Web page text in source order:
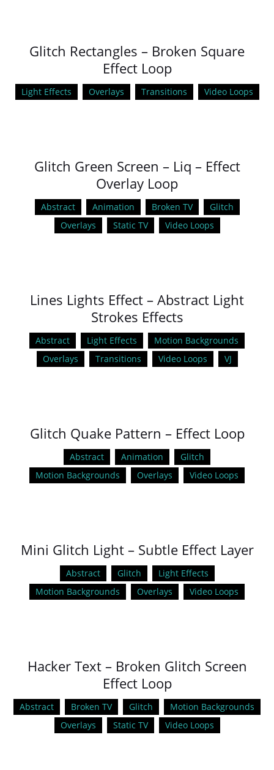
Glitch Rectangles – Broken Square
Effect Loop
Light Effects Overlays Transitions Video Loops
Glitch Green Screen – Liq – Effect
Overlay Loop
Abstract Animation Broken TV
Glitch
Overlays
Static TV Video Loops
Lines Lights Effect – Abstract Light
Strokes Effects
Abstract Light Effects
Motion Backgrounds
Overlays
Transitions Video Loops VJ
Glitch Quake Pattern – Effect Loop
Abstract Animation
Glitch
Motion Backgrounds
Overlays Video Loops
Mini Glitch Light – Subtle Effect Layer
Abstract Glitch
Light Effects
Motion Backgrounds
Overlays Video Loops
Hacker Text – Broken Glitch Screen
Effect Loop
Abstract Broken TV Glitch
Motion Backgrounds
Overlays
Static TV Video Loops